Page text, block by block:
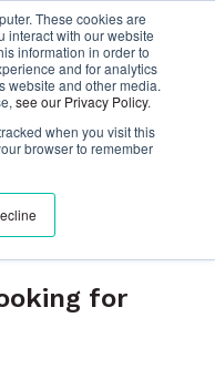
These cookies are
interact with our website
information in order to
and for analytics
website and other media.
see our Privacy Policy.
when you visit this
browser to remember
Menu
for